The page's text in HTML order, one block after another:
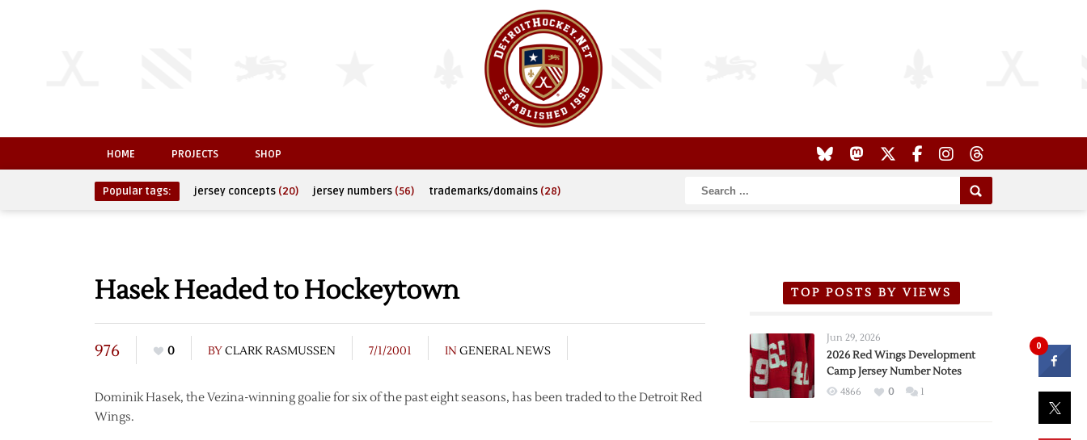
HOME PROJECTS SHOP
Popular tags: jersey concepts (20) jersey numbers (56) trademarks/domains (28)
Hasek Headed to Hockeytown
976 0 BYCLARK RASMUSSEN 7/1/2001 IN GENERAL NEWS
Dominik Hasek, the Vezina-winning goalie for six of the past eight seasons, has been traded to the Detroit Red
Wings.
TOP POSTS BY VIEWS
Jun 29, 2026
2026 Red Wings Development
Camp Jersey Number Notes
4866 0 1
0